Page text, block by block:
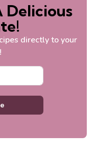
Delicious
directly to your